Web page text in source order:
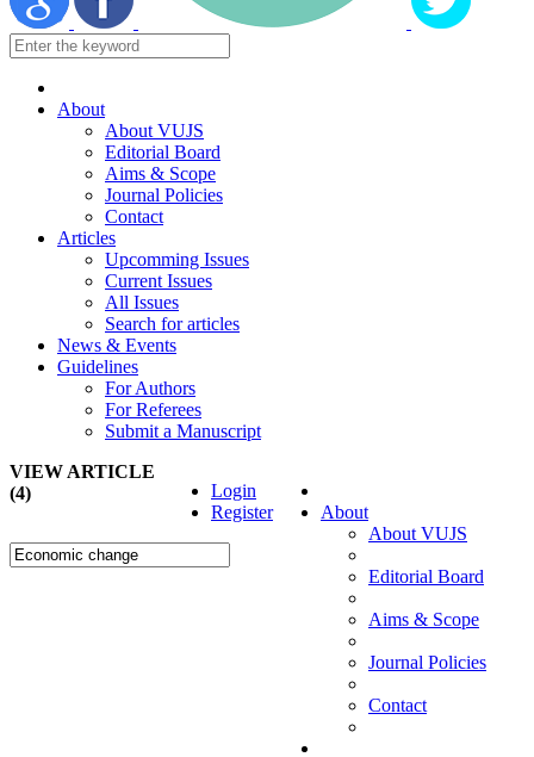
About
About VUJS
Editorial Board
Aims & Scope
Journal Policies
Contact
Articles
Upcomming Issues
Current Issues
All Issues
Search for articles
News & Events
Guidelines
For Authors
For Referees
Submit a Manuscript
About
About VUJS
Editorial Board
Aims & Scope
Journal Policies
Contact
Login
Register
VIEW ARTICLE
(4)